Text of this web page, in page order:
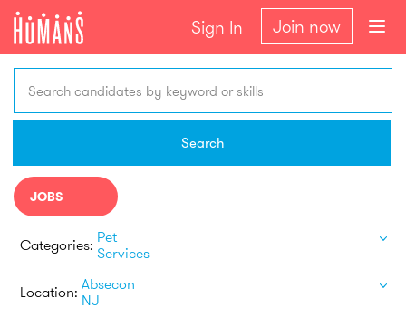
Sign In Join now
Search candidates by keyword or skills
Search
JOBS
Categories: Pet
Services
Location: Absecon
NJ